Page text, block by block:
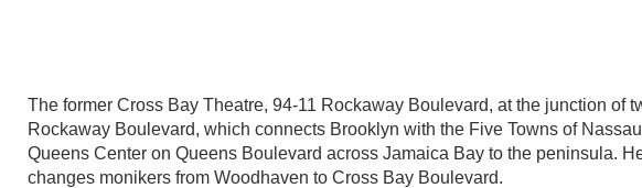
The former Cross Bay Theatre, 94-11 Rockaway Boulevard, at the junction of
Rockaway Boulevard, which connects Brooklyn with the Five Towns of
Queens Center on Queens Boulevard across Jamaica Bay to the peninsula.
changes monikers from Woodhaven to Cross Bay Boulevard.